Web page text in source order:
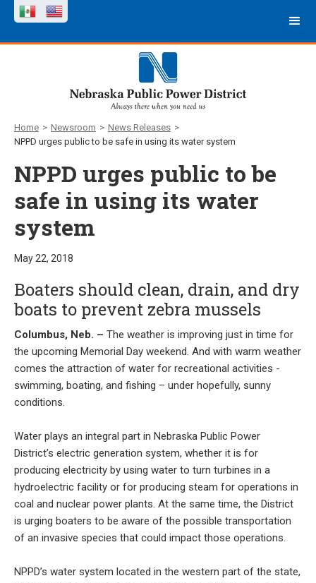
Home > Newsroom > News Releases >
NPPD urges public to be safe in using its water system
NPPD urges public to be
safe in using its water
system
May 22, 2018
Boaters should clean, drain, and dry
boats to prevent zebra mussels
Columbus, Neb. – The weather is improving just in time for
the upcoming Memorial Day weekend. And with warm weather
comes the attraction of water for recreational activities -
swimming, boating, and fishing – under hopefully, sunny
conditions.
Water plays an integral part in Nebraska Public Power
District’s electric generation system, whether it is for
producing electricity by using water to turn turbines in a
hydroelectric facility or for producing steam for operations in
coal and nuclear power plants. At the same time, the District
is urging boaters to be aware of the possible transportation
of an invasive species that could impact those operations.
NPPD’s water system located in the western part of the state,